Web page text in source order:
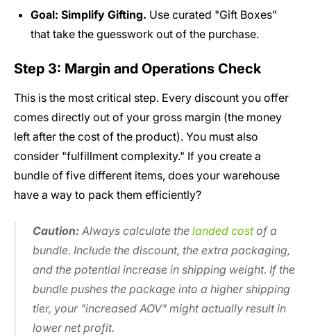
Goal: Simplify Gifting. Use curated "Gift Boxes"
that take the guesswork out of the purchase.
Step 3: Margin and Operations Check
This is the most critical step. Every discount you offer
comes directly out of your gross margin (the money
left after the cost of the product). You must also
consider "fulfillment complexity." If you create a
bundle of five different items, does your warehouse
have a way to pack them efficiently?
Caution: Always calculate the landed costof a
bundle. Include the discount, the extra packaging,
and the potential increase in shipping weight. If the
bundle pushes the package into a higher shipping
tier, your "increased AOV" might actually result in
lower net profit.